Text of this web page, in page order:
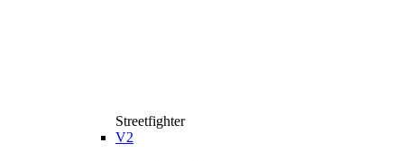
Streetfighter
V2